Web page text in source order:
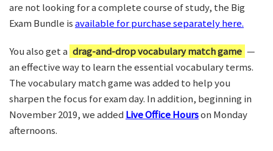
are not looking for a complete course of study, the Big
Exam Bundle isavailable for purchase separately here.
You also get a drag-and-drop vocabulary match game —
an effective way to learn the essential vocabulary terms.
The vocabulary match game was added to help you
sharpen the focus for exam day. In addition, beginning in
November 2019, we added Live Office Hourson Monday
afternoons.